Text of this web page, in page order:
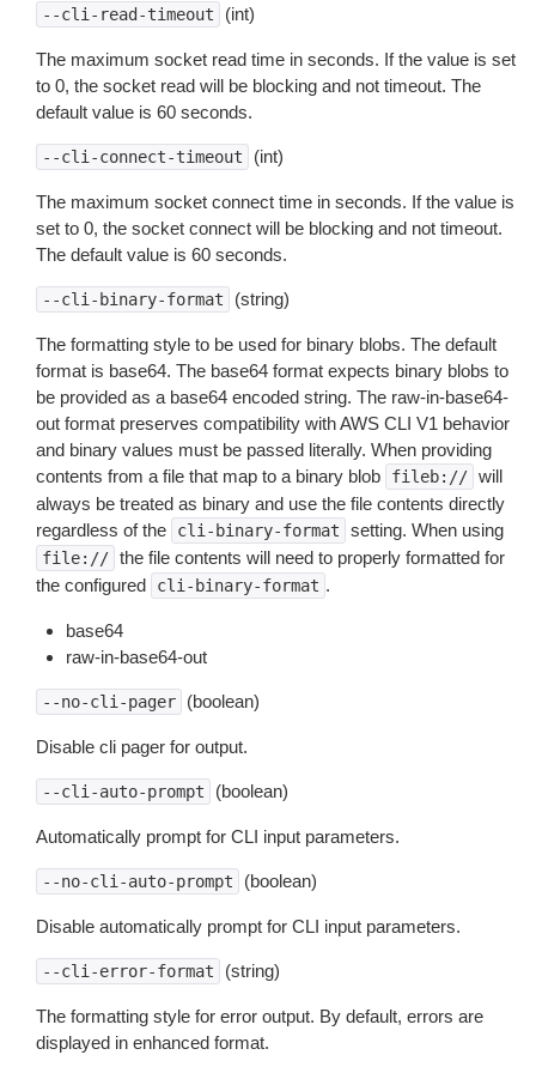
--cli-read-timeout (int)
The maximum socket read time in seconds. If the value is set
to 0, the socket read will be blocking and not timeout. The
default value is 60 seconds.
--cli-connect-timeout (int)
The maximum socket connect time in seconds. If the value is
set to 0, the socket connect will be blocking and not timeout.
The default value is 60 seconds.
--cli-binary-format (string)
The formatting style to be used for binary blobs. The default
format is base64. The base64 format expects binary blobs to
be provided as a base64 encoded string. The raw-in-base64-
out format preserves compatibility with AWS CLI V1 behavior
and binary values must be passed literally. When providing
contents from a file that map to a binary blob
fileb:// will
always be treated as binary and use the file contents directly
regardless of the
cli-binary-format setting. When using
file:// the file contents will need to properly formatted for
the configured
cli-binary-format .
base64
raw-in-base64-out
--no-cli-pager (boolean)
Disable cli pager for output.
--cli-auto-prompt (boolean)
Automatically prompt for CLI input parameters.
--no-cli-auto-prompt (boolean)
Disable automatically prompt for CLI input parameters.
--cli-error-format (string)
The formatting style for error output. By default, errors are
displayed in enhanced format.